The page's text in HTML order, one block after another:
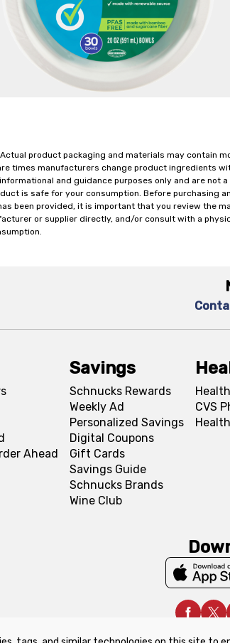
product packaging and materials may contain
times manufacturers change product ingredients
and guidance purposes only and are not
is safe for your consumption. Before purchasing
been provided, it is important that you review the
or supplier directly, and/or consult with a
Ahead
Savings
Schnucks Rewards
Weekly Ad
Personalized Savings
Digital Coupons
Gift Cards
Savings Guide
Schnucks Brands
Wine Club
CVS